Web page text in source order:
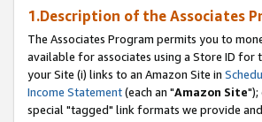
1.Description of the Associates
The Associates Program permits you to
available for associates using a Store ID for
your Site (i) links to an Amazon Site in
Income Statement(each an "Amazon Site");
special "tagged" link formats we provide